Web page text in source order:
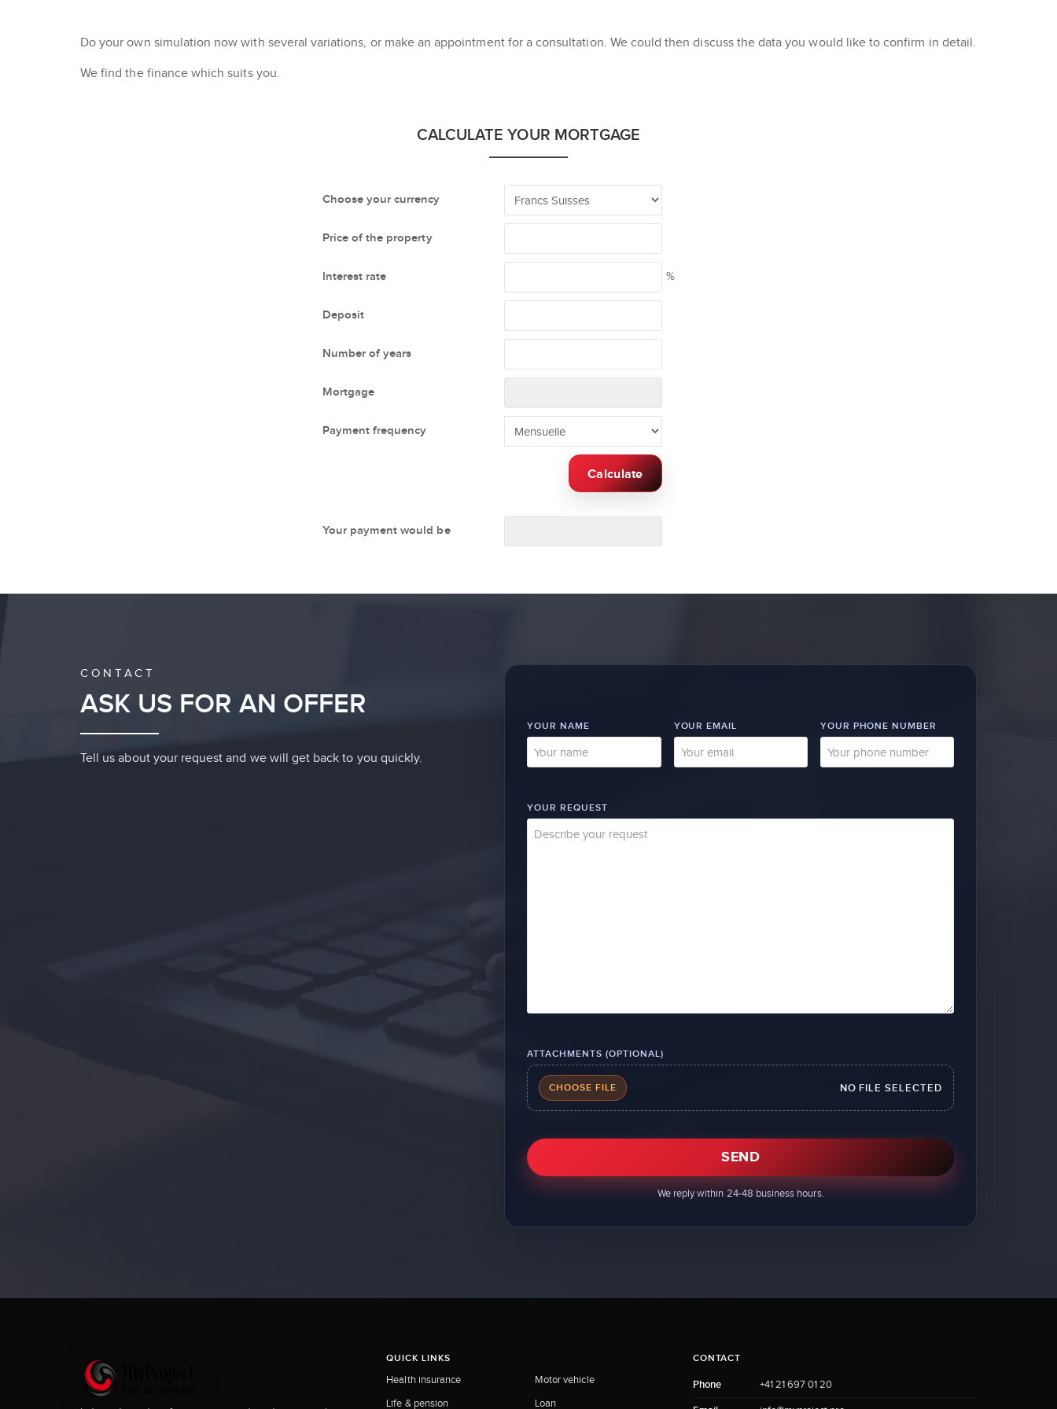
Do your own simulation now with several variations, or make an appointment for a consultation. We could then discuss the data you would like to confirm in detail.
We find the finance which suits you.
CALCULATE YOUR MORTGAGE
Choose your currency
Price of the property
Interest rate %
Deposit
Number of years
Mortgage
Payment frequency
Calculate
Your payment would be
CONTACT
ASK US FOR AN OFFER
Tell us about your request and we will get back to you quickly.
YOUR NAME YOUR EMAIL YOUR PHONE NUMBER
YOUR REQUEST
ATTACHMENTS (OPTIONAL)
CHOOSE FILE NO FILE SELECTED
SEND
We reply within 24-48 business hours.
QUICK LINKS
Health insurance
Motor vehicle
Life & pension
Loan
CONTACT
Phone +41 21 697 01 20